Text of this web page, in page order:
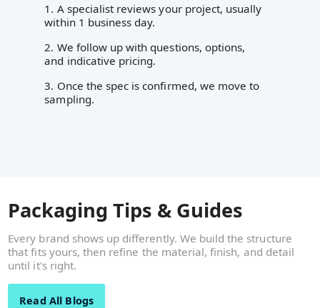
1. A specialist reviews your project, usually
within 1 business day.
2. We follow up with questions, options,
and indicative pricing.
3. Once the spec is confirmed, we move to
sampling.
Packaging Tips & Guides
Every brand shows up differently. We build the structure
that fits yours, then refine the material, finish, and detail
until it's right.
Read All Blogs